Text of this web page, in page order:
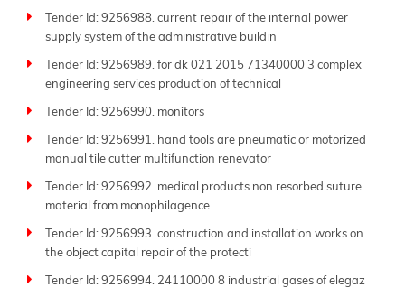
Tender Id: 9256988. current repair of the internal power
supply system of the administrative buildin
Tender Id: 9256989. for dk 021 2015 71340000 3 complex
engineering services production of technical
Tender Id: 9256990. monitors
Tender Id: 9256991. hand tools are pneumatic or motorized
manual tile cutter multifunction renevator
Tender Id: 9256992. medical products non resorbed suture
material from monophilagence
Tender Id: 9256993. construction and installation works on
the object capital repair of the protecti
Tender Id: 9256994. 24110000 8 industrial gases of elegaz